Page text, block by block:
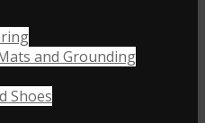
and Grounding
Shoes